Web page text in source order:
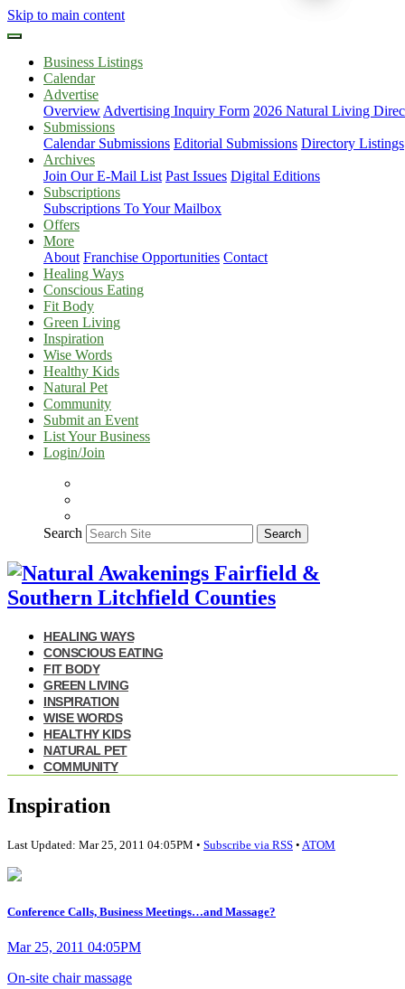
Skip to main content
Business Listings
Calendar
Advertise
Overview Advertising Inquiry Form 2026 Natural Living
Submissions
Calendar Submissions Editorial Submissions Directory Listings
Archives
Join Our E-Mail List Past Issues Digital Editions
Subscriptions
Subscriptions To Your Mailbox
Offers
More
About Franchise Opportunities Contact
Healing Ways
Conscious Eating
Fit Body
Green Living
Inspiration
Wise Words
Healthy Kids
Natural Pet
Community
Submit an Event
List Your Business
Login/Join
Search Search
HEALING WAYS
CONSCIOUS EATING
FIT BODY
GREEN LIVING
INSPIRATION
WISE WORDS
HEALTHY KIDS
NATURAL PET
COMMUNITY
Inspiration
Last Updated: Mar 25, 2011 04:05PM • Subscribe via RSS • ATOM
Conference Calls, Business Meetings…and Massage?
Mar 25, 2011 04:05PM
On-site chair massage